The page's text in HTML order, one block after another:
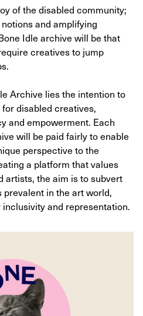
of the disabled community;
and amplifying
Idle archive will be that
creatives to jump
Archive lies the intention to
disabled creatives,
and empowerment. Each
will be paid fairly to enable
perspective to the
a platform that values
artists, the aim is to subvert
in the art world,
and representation.